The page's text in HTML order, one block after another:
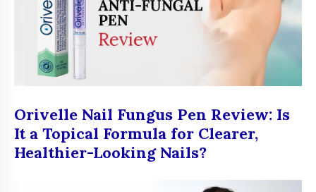
Orivelle Nail Fungus Pen Review: Is
It a Topical Formula for Clearer,
Healthier-Looking Nails?